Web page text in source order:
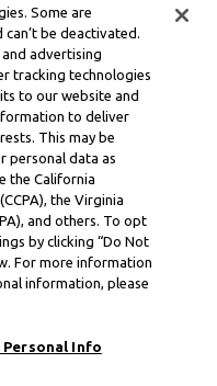
Some are
be deactivated.
advertising
tracking technologies
to our website and
to deliver
This may be
personal data as
the California
the Virginia
and others. To opt
by clicking “Do Not
For more information
information, please
Personal Info